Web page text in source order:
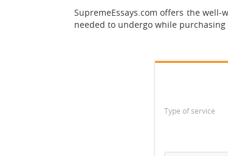
SupremeEssays.com offers the
needed to undergo while
Type of service